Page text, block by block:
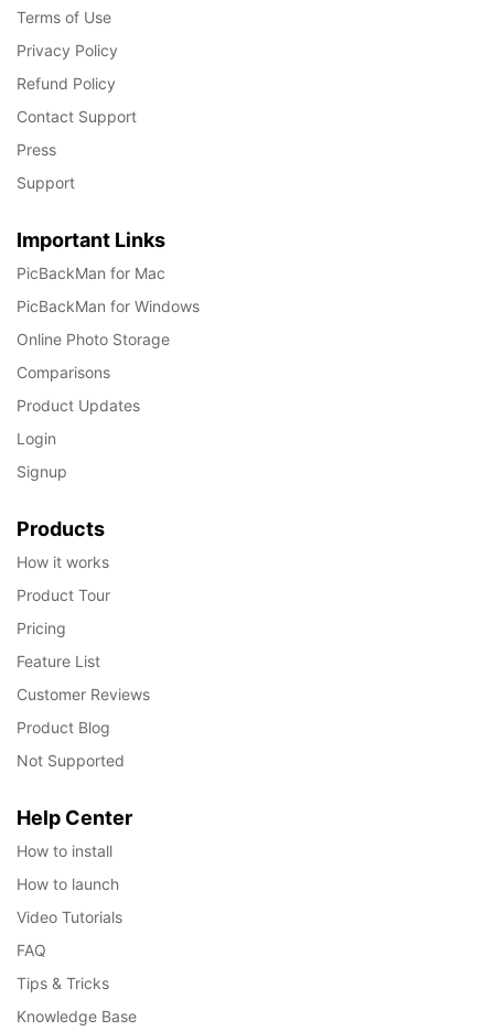
Terms of Use
Privacy Policy
Refund Policy
Contact Support
Press
Support
Important Links
PicBackMan for Mac
PicBackMan for Windows
Online Photo Storage
Comparisons
Product Updates
Login
Signup
Products
How it works
Product Tour
Pricing
Feature List
Customer Reviews
Product Blog
Not Supported
Help Center
How to install
How to launch
Video Tutorials
FAQ
Tips & Tricks
Knowledge Base